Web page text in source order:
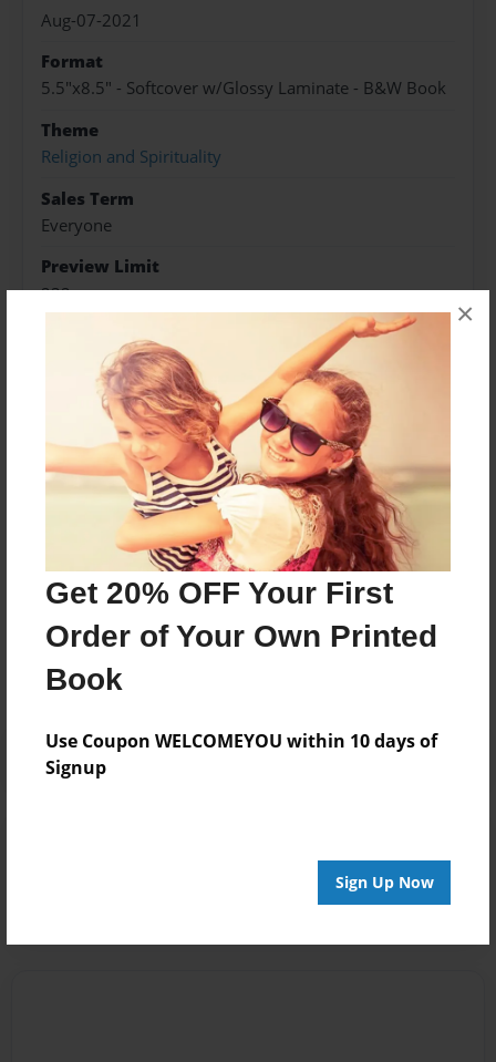
Get 20% OFF Your First
Order of Your Own Printed
Book
Use Coupon WELCOMEYOU within 10 days of
Signup
Sign Up Now
×
Aug-07-2021
Format
5.5"x8.5" - Softcover w/Glossy Laminate - B&W Book
Theme
Religion and Spirituality
Sales Term
Everyone
Preview Limit
232 pages
About Author
S.Meris
Joined: Aug-03-2021
Messages from the Author
No author messages are available for this book.
to add a comment.